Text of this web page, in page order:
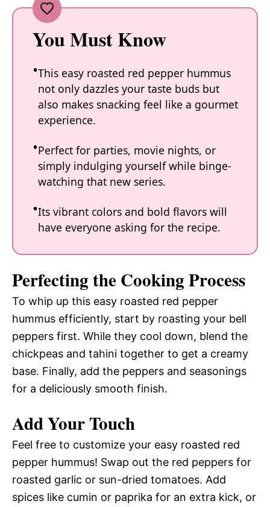
You Must Know
This easy roasted red pepper hummus
not only dazzles your taste buds but
also makes snacking feel like a gourmet
experience.
Perfect for parties, movie nights, or
simply indulging yourself while binge-
watching that new series.
Its vibrant colors and bold flavors will
have everyone asking for the recipe.
Perfecting the Cooking Process
To whip up this easy roasted red pepper
hummus efficiently, start by roasting your bell
peppers first. While they cool down, blend the
chickpeas and tahini together to get a creamy
base. Finally, add the peppers and seasonings
for a deliciously smooth finish.
Add Your Touch
Feel free to customize your easy roasted red
pepper hummus! Swap out the red peppers for
roasted garlic or sun-dried tomatoes. Add
spices like cumin or paprika for an extra kick, or